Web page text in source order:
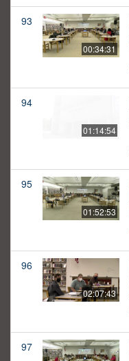
93
00:34:31
94
01:14:54
95
01:52:53
96
02:07:43
97